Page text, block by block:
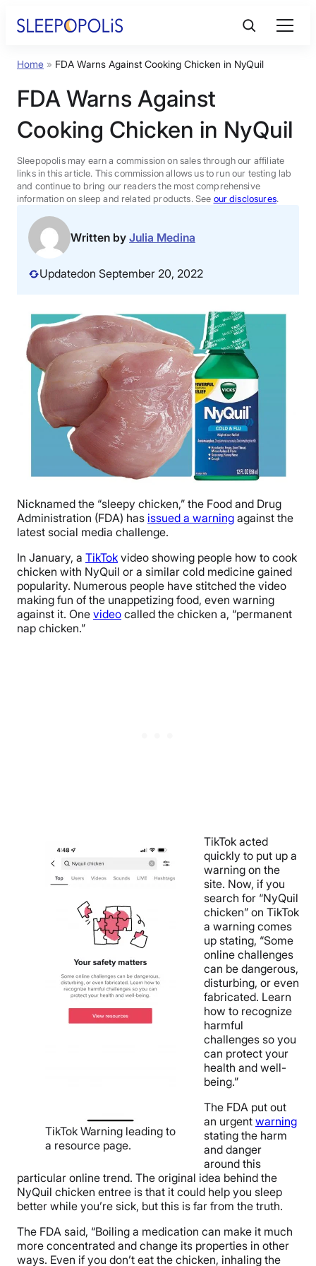
Product Reviews
Sleep Education
FAQs
Sleep Tools
Sales
BEST MATTRESS 2026
Home » FDA Warns Against Cooking Chicken in NyQuil
FDA Warns Against
Cooking Chicken in NyQuil
Sleepopolis may earn a commission on sales through our affiliate
links in this article. This commission allows us to run our testing lab
and continue to bring our readers the most comprehensive
information on sleep and related products. See our disclosures.
Written by Julia Medina
Updatedon September 20, 2022
Nicknamed the “sleepy chicken,” the Food and Drug
Administration (FDA) has issued a warning against the
latest social media challenge.
In January, a TikTok video showing people how to cook
chicken with NyQuil or a similar cold medicine gained
popularity. Numerous people have stitched the video
making fun of the unappetizing food, even warning
against it. One video called the chicken a, “permanent
nap chicken.”
TikTok Warning leading to
a resource page.
TikTok acted
quickly to put up a
warning on the
site. Now, if you
search for “NyQuil
chicken” on TikTok
a warning comes
up stating, “Some
online challenges
can be dangerous,
disturbing, or even
fabricated. Learn
how to recognize
harmful
challenges so you
can protect your
health and well-
being.”
The FDA put out
an urgent warning
stating the harm
and danger
around this
particular online trend. The original idea behind the
NyQuil chicken entree is that it could help you sleep
better while you’re sick, but this is far from the truth.
The FDA said, “Boiling a medication can make it much
more concentrated and change its properties in other
ways. Even if you don’t eat the chicken, inhaling the